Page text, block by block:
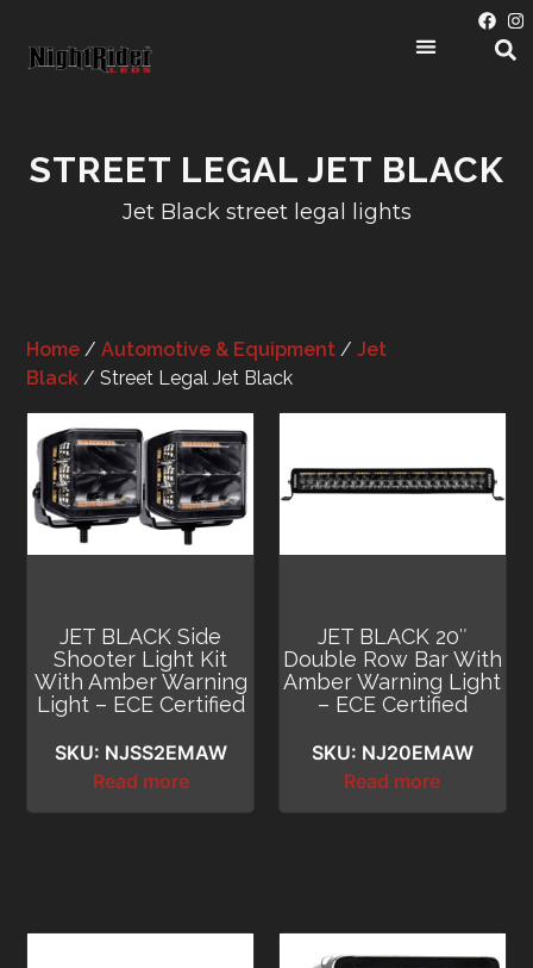
STREET LEGAL JET BLACK
Jet Black street legal lights
Home /Automotive & Equipment /Jet
Black / Street Legal Jet Black
JET BLACK Side
Shooter Light Kit
With Amber Warning
Light – ECE Certified
SKU: NJSS2EMAW
Read more
JET BLACK 20″
Double Row Bar With
Amber Warning Light
– ECE Certified
SKU: NJ20EMAW
Read more